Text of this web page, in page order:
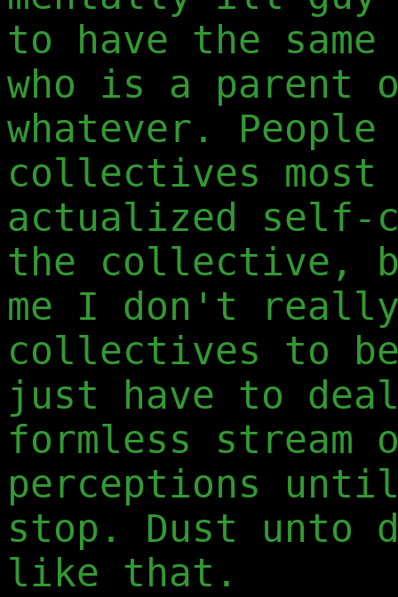
to have the
who is a parent
whatever.
collectives most
actualized self-
the collective,
me I don't really
collectives to
just have to
formless stream
perceptions
stop. Dust unto
like that.